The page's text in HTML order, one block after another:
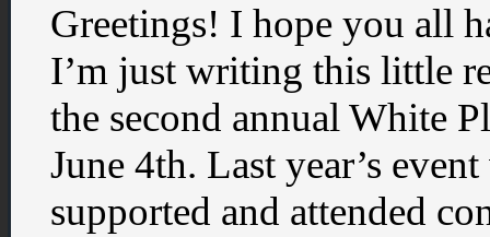
Greetings! I hope you all
I’m just writing this little
the second annual White
June 4th. Last year’s
supported and attended